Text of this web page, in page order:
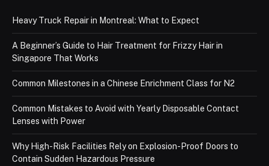
Heavy Truck Repair in Montreal: What to Expect
A Beginner’s Guide to Hair Treatment for Frizzy Hair in
Singapore That Works
Common Milestones in a Chinese Enrichment Class for N2
Common Mistakes to Avoid with Yearly Disposable Contact
Lenses with Power
Why High-Risk Facilities Rely on Explosion-Proof Doors to
Contain Sudden Hazardous Pressure